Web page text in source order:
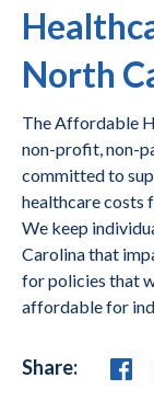
North
The Affordable
non-profit, non-
committed to
healthcare costs
We keep
Carolina that
for policies that
affordable for
Share: